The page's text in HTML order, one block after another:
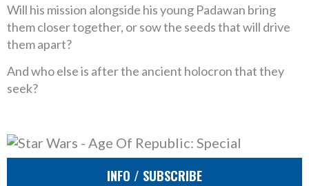
Will his mission alongside his young Padawan bring
them closer together, or sow the seeds that will drive
them apart?
And who else is after the ancient holocron that they
seek?
INFO / SUBSCRIBE